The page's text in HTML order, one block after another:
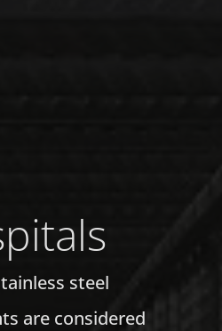
steel
are considered